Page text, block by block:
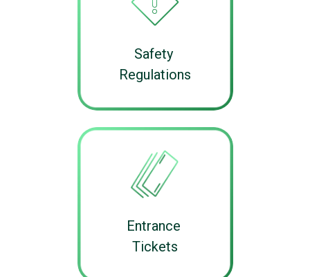
Safety
Regulations
Entrance
Tickets